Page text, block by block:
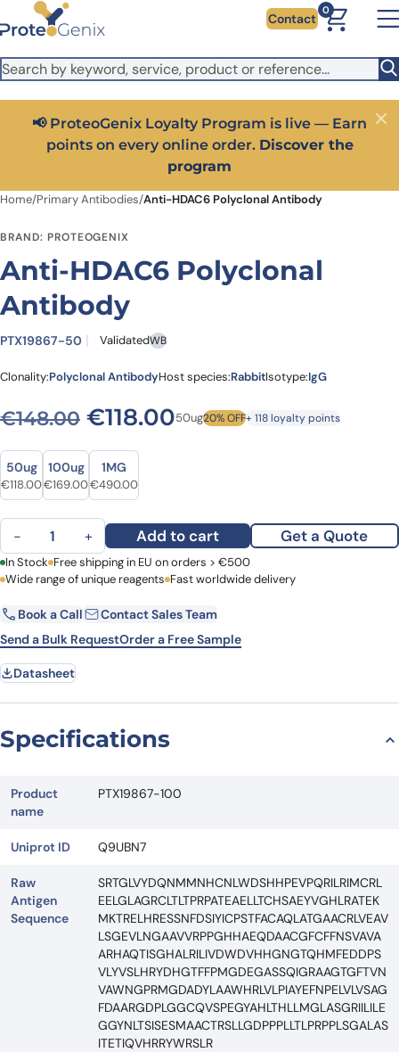
Skip to main content
It looks like you are visiting from outside the EU. Switch to the
US version to see local pricing in USD and local shipping.
Close
Contact
0
📢 ProteoGenix Loyalty Program is live — Earn
points on every online order. Discover the
program
Close
Home/Primary Antibodies/Anti-HDAC6 Polyclonal Antibody
BRAND: PROTEOGENIX
Anti-HDAC6 Polyclonal
Antibody
PTX19867-50 ValidatedWB
Clonality:Polyclonal AntibodyHost species:RabbitIsotype:IgG
€148.00 Original price was:
€118.00Current price is:
50ug20% OFF+ 118 loyalty points
Size
Size
50ug
Original price was: €148.00.
€118.00Current price is: €118.00.
100ug
Original price was: €203.00.
€169.00Current price is: €169.00.
1MG
Original price was: €686.00.
€490.00Current price is: €490.00.
Anti-HDAC6 Polyclonal Antibody quantity
− + Add to cart Get a Quote
First Name Last Name
Email Company
Country
Request Quote
In Stock Free shipping in EU on orders > €500
Wide range of unique reagents Fast worldwide delivery
Book a Call
Contact Sales Team
Send a Bulk RequestOrder a Free Sample
Datasheet
Specifications
Product
name
PTX19867-100
Uniprot ID Q9UBN7
Raw
Antigen
Sequence
SRTGLVYDQNMMNHCNLWDSHHPEVPQRILRIMCRL
EELGLAGRCLTLTPRPATEAELLTCHSAEYVGHLRATEK
MKTRELHRESSNFDSIYICPSTFACAQLATGAACRLVEAV
LSGEVLNGAAVVRPPGHHAEQDAACGFCFFNSVAVA
ARHAQTISGHALRILIVDWDVHHGNGTQHMFEDDPS
VLYVSLHRYDHGTFFPMGDEGASSQIGRAAGTGFTVN
VAWNGPRMGDADYLAAWHRLVLPIAYEFNPELVLVSAG
FDAARGDPLGGCQVSPEGYAHLTHLLMGLASGRIILILE
GGYNLTSISESMAACTRSLLGDPPPLLTLPRPPLSGALAS
ITETIQVHRRYWRSLR